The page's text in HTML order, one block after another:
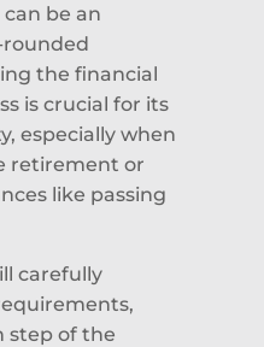
be an
rounded
the financial
is crucial for its
especially when
retirement or
like passing
carefully
step of the